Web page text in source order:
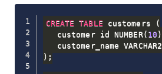
CREATE TABLE customers
(
   customer_id NUMBER
( 10 )
   customer_name VARCHAR2
) ;